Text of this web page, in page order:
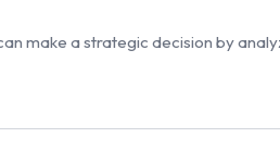
make a strategic decision by